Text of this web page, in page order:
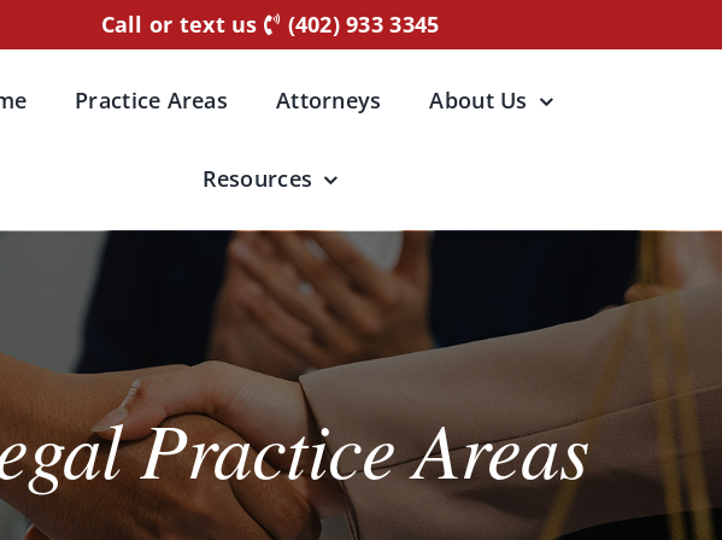
Call or text us (402) 933 3345
Practice Areas Attorneys About Us
Resources
Practice Areas